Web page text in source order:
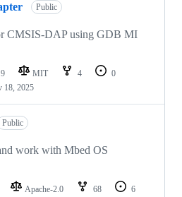
Public
CMSIS-DAP using GDB MI
9 MIT 4
0
18, 2025
Public
work with Mbed OS
Apache-2.0 68
6